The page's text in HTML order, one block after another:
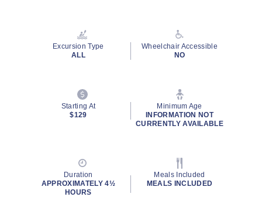
Excursion Type
ALL
Wheelchair Accessible
NO
Starting At
$129
Minimum Age
INFORMATION NOT
CURRENTLY AVAILABLE
Duration
APPROXIMATELY 4½
HOURS
Meals Included
MEALS INCLUDED